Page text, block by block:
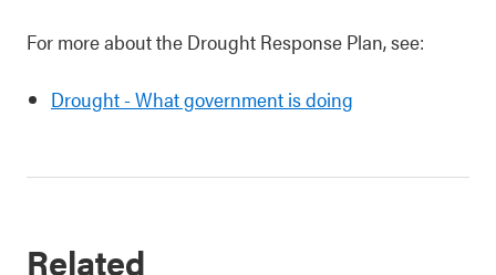
For more about the Drought Response Plan, see:
Drought - What government is doing
Related